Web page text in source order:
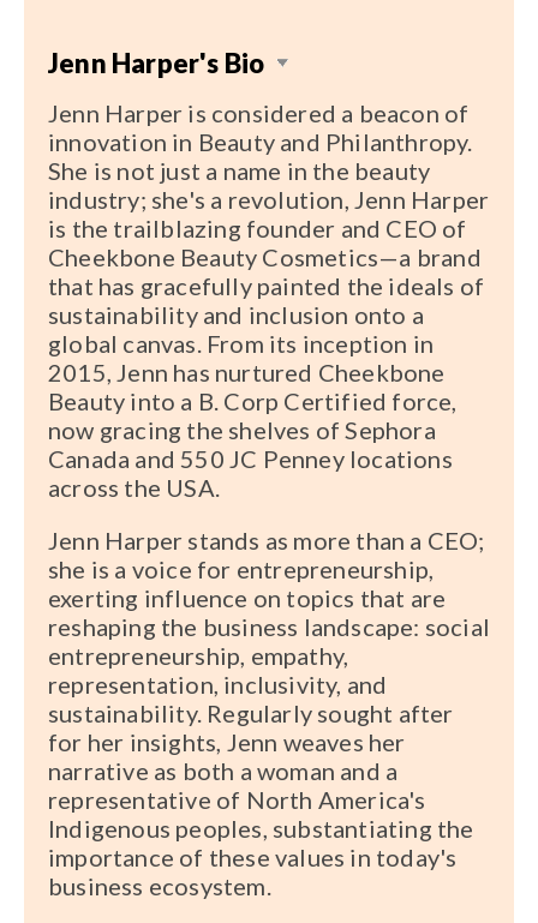
Jenn Harper's Bio
Jenn Harper is considered a beacon of
innovation in Beauty and Philanthropy.
She is not just a name in the beauty
industry; she's a revolution, Jenn Harper
is the trailblazing founder and CEO of
Cheekbone Beauty Cosmetics—a brand
that has gracefully painted the ideals of
sustainability and inclusion onto a
global canvas. From its inception in
2015, Jenn has nurtured Cheekbone
Beauty into a B. Corp Certified force,
now gracing the shelves of Sephora
Canada and 550 JC Penney locations
across the USA.
Jenn Harper stands as more than a CEO;
she is a voice for entrepreneurship,
exerting influence on topics that are
reshaping the business landscape: social
entrepreneurship, empathy,
representation, inclusivity, and
sustainability. Regularly sought after
for her insights, Jenn weaves her
narrative as both a woman and a
representative of North America's
Indigenous peoples, substantiating the
importance of these values in today's
business ecosystem.